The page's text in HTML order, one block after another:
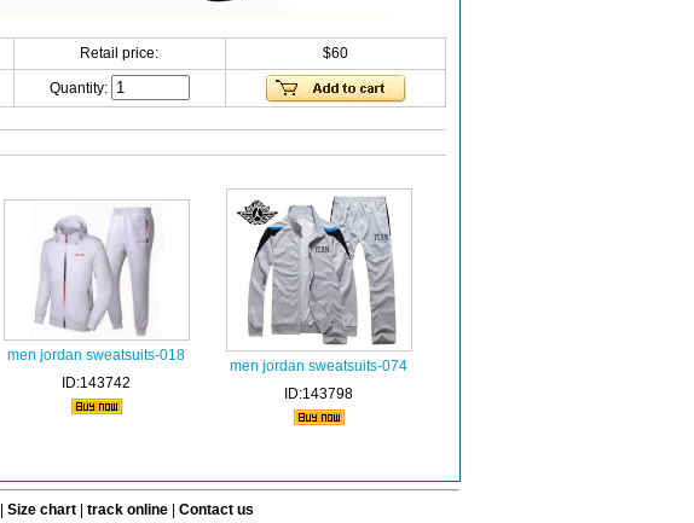
Retail price: $60
Quantity:
men jordan sweatsuits-018
ID:143742
men jordan sweatsuits-074
ID:143798
Size chart| track online| Contact us